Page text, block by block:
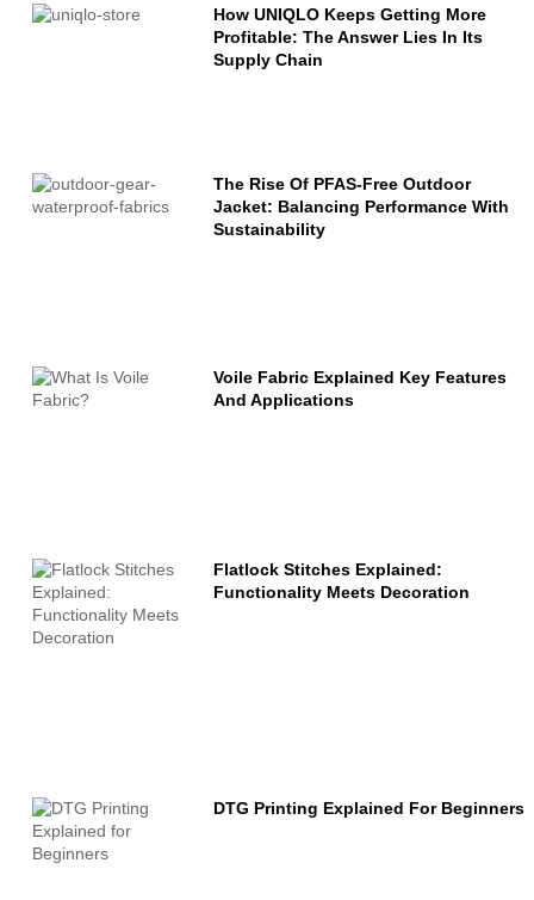
How UNIQLO Keeps Getting More
Profitable: The Answer Lies In Its
Supply Chain
The Rise Of PFAS-Free Outdoor
Jacket: Balancing Performance With
Sustainability
Voile Fabric Explained Key Features
And Applications
Flatlock Stitches Explained:
Functionality Meets Decoration
DTG Printing Explained For Beginners